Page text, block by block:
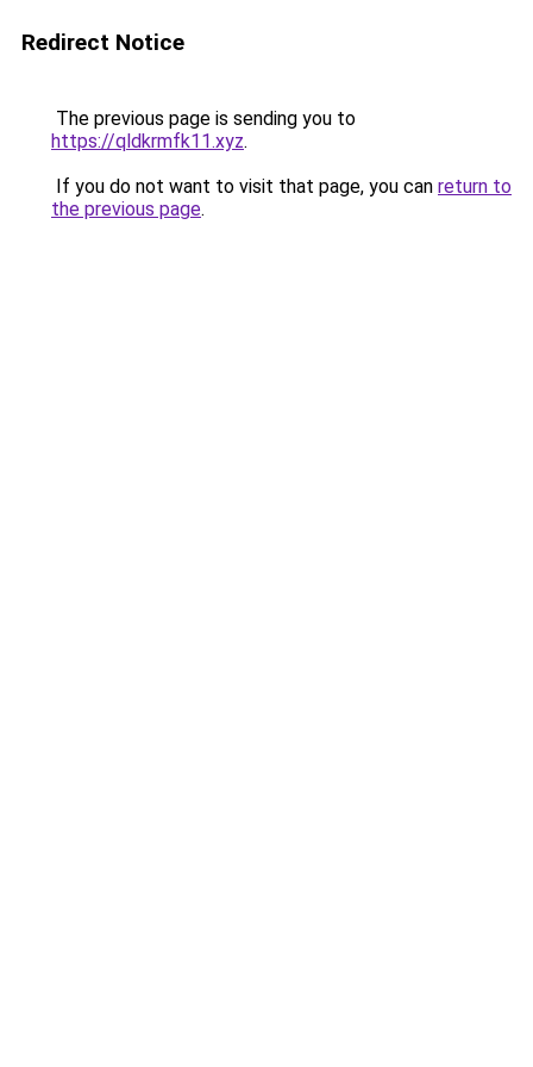
Redirect Notice
The previous page is sending you to
https://qldkrmfk11.xyz.
If you do not want to visit that page, you can return to
the previous page.